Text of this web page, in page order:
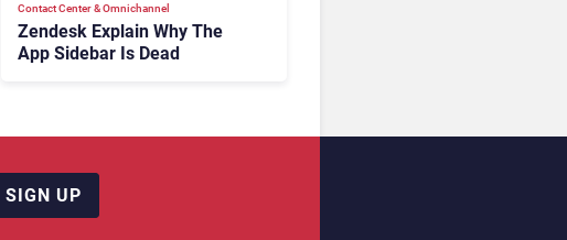
Contact Center & Omnichannel​
Zendesk Explain Why The
App Sidebar Is Dead
SIGN UP